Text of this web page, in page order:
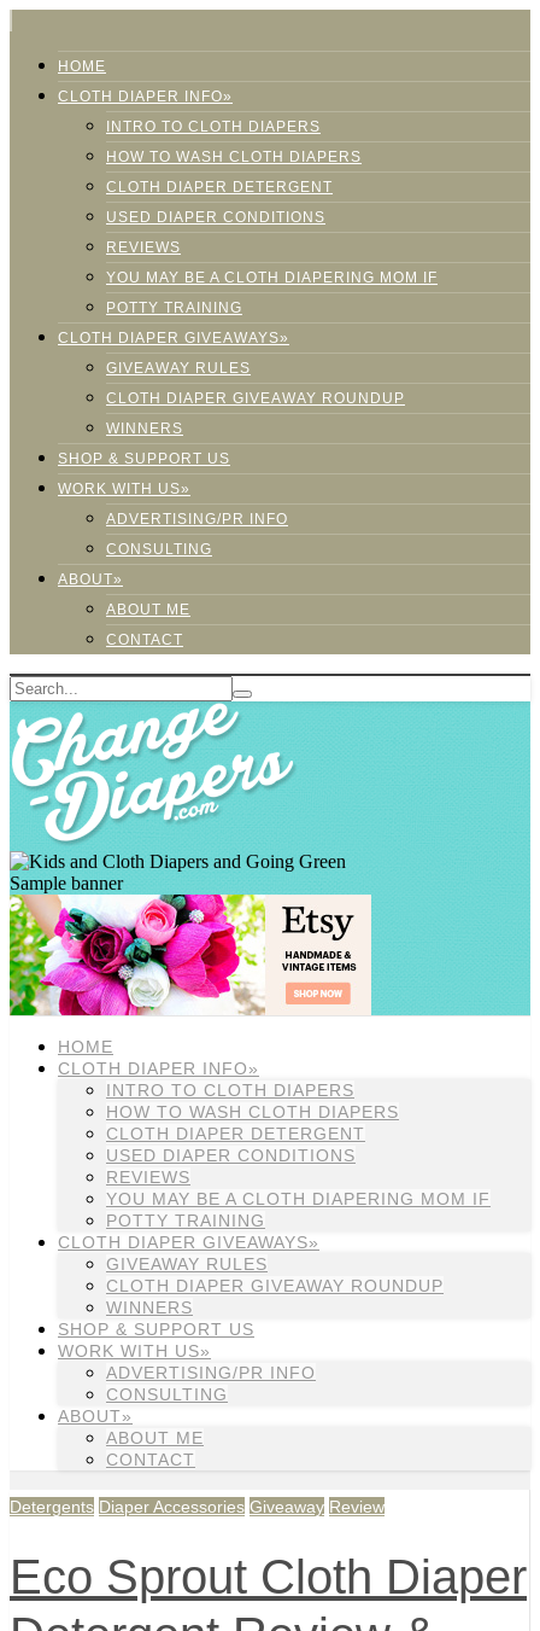
HOME
CLOTH DIAPER INFO»
INTRO TO CLOTH DIAPERS
HOW TO WASH CLOTH DIAPERS
CLOTH DIAPER DETERGENT
USED DIAPER CONDITIONS
REVIEWS
YOU MAY BE A CLOTH DIAPERING MOM IF
POTTY TRAINING
CLOTH DIAPER GIVEAWAYS»
GIVEAWAY RULES
CLOTH DIAPER GIVEAWAY ROUNDUP
WINNERS
SHOP & SUPPORT US
WORK WITH US»
ADVERTISING/PR INFO
CONSULTING
ABOUT»
ABOUT ME
CONTACT
Sample banner
HOME
CLOTH DIAPER INFO»
INTRO TO CLOTH DIAPERS
HOW TO WASH CLOTH DIAPERS
CLOTH DIAPER DETERGENT
USED DIAPER CONDITIONS
REVIEWS
YOU MAY BE A CLOTH DIAPERING MOM IF
POTTY TRAINING
CLOTH DIAPER GIVEAWAYS»
GIVEAWAY RULES
CLOTH DIAPER GIVEAWAY ROUNDUP
WINNERS
SHOP & SUPPORT US
WORK WITH US»
ADVERTISING/PR INFO
CONSULTING
ABOUT»
ABOUT ME
CONTACT
Detergents Diaper Accessories Giveaway Review
Eco Sprout Cloth Diaper